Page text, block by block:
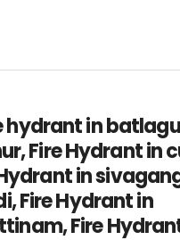
hydrant in
Fire Hydrant in
in
Fire Hydrant in
Fire